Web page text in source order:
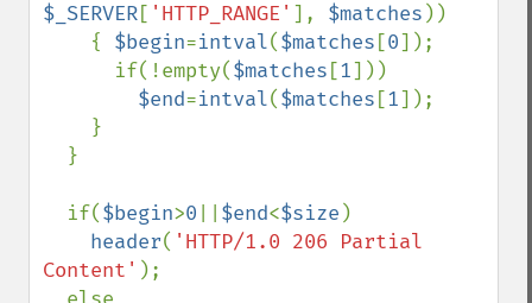
$_SERVER[ 'HTTP_RANGE' ], $matches ))
    {
$begin=intval($matches [0]);
      if(!empty(
$matches [1]))
$end=intval($matches [1]);
  if(
$begin>0 $end<$size )
header( 'HTTP/1.0 206 Partial
Content' );